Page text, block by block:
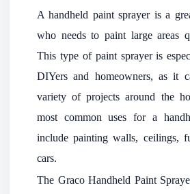
A handheld paint sprayer is a
who needs to paint large areas
This type of paint sprayer is
DIYers and homeowners, as it
variety of projects around the
most common uses for a
include painting walls, ceilings,
cars.
The Graco Handheld Paint